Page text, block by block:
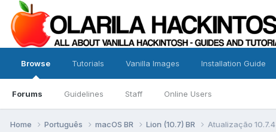
Browse
Forums Guidelines Staff Online Users
Tutorials Vanilla Images Installation Guide
Home Português macOS BR Lion (10.7) BR Atualização 10.7.4